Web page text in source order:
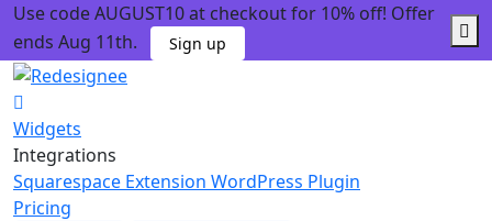
Use code AUGUST10 at checkout for 10% off! Offer
ends Aug 11th.
Sign up
Widgets
Integrations
Squarespace Extension WordPress Plugin
Pricing